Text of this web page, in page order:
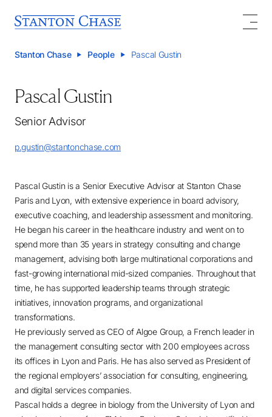
Stanton Chase People Pascal Gustin
Pascal Gustin
Senior Advisor
p.gustin@stantonchase.com
Pascal Gustin is a Senior Executive Advisor at Stanton Chase
Paris and Lyon, with extensive experience in board advisory,
executive coaching, and leadership assessment and monitoring.
He began his career in the healthcare industry and went on to
spend more than 35 years in strategy consulting and change
management, advising both large multinational corporations and
fast-growing international mid-sized companies. Throughout that
time, he has supported leadership teams through strategic
initiatives, innovation programs, and organizational
transformations.
He previously served as CEO of Algoe Group, a French leader in
the management consulting sector with 200 employees across
its offices in Lyon and Paris. He has also served as President of
the regional employers’ association for consulting, engineering,
and digital services companies.
Pascal holds a degree in biology from the University of Lyon and